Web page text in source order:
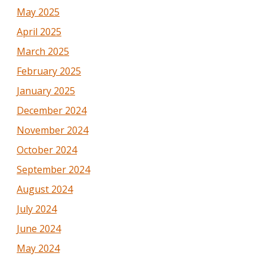
May 2025
April 2025
March 2025
February 2025
January 2025
December 2024
November 2024
October 2024
September 2024
August 2024
July 2024
June 2024
May 2024